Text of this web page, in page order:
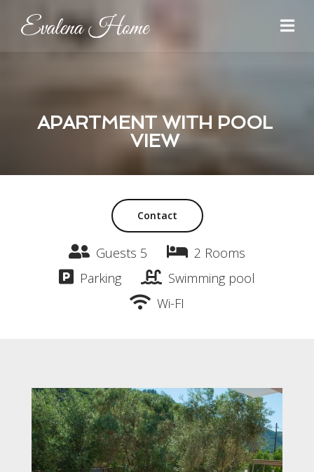
APARTMENT WITH POOL
VIEW
Contact
Guests 5
2 Rooms
Parking
Swimming pool
Wi-FI